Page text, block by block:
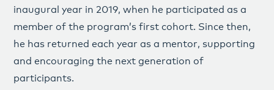
inaugural year in 2019, when he participated as a
member of the program’s first cohort. Since then,
he has returned each year as a mentor, supporting
and encouraging the next generation of
participants.